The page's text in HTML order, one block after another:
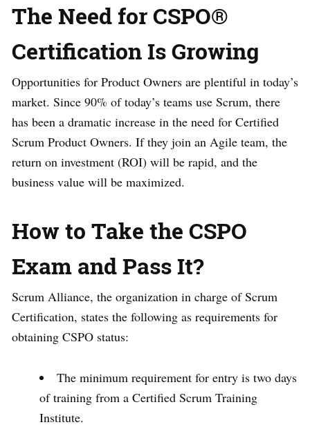
The Need for CSPO®
Certification Is Growing
Opportunities for Product Owners are plentiful in today’s
market. Since 90% of today’s teams use Scrum, there
has been a dramatic increase in the need for Certified
Scrum Product Owners. If they join an Agile team, the
return on investment (ROI) will be rapid, and the
business value will be maximized.
How to Take the CSPO
Exam and Pass It?
Scrum Alliance, the organization in charge of Scrum
Certification, states the following as requirements for
obtaining CSPO status:
The minimum requirement for entry is two days
of training from a Certified Scrum Training
Institute.